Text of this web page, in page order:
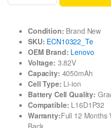
Condition: Brand New
SKU: ECN10322_Te
OEM Brand: Lenovo
Voltage: 3.82V
Capacity: 4050mAh
Cell Type: Li-ion
Battery Cell Quality:
Compatible: L16D1P32
Warranty:Full 12 Months
Back